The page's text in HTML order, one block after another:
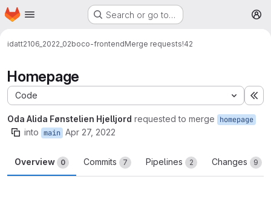
Skip to main content
Homepage Search or go to…
idatt2106_2022_02boco-frontendMerge requests!42
Homepage
Code
Oda Alida Fønstelien Hjelljord requested to merge homepage
into main Apr 27, 2022
Overview 0 Commits 7 Pipelines 2 Changes 9